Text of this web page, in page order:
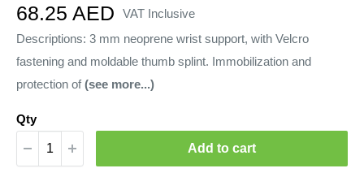
Sale
price
68.25 AED
VAT Inclusive
Descriptions: 3 mm neoprene wrist support, with Velcro
fastening and moldable thumb splint. Immobilization and
protection of(see more...)
Qty
Add to cart